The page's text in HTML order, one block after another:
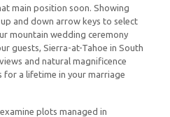
main position soon. Showing
and down arrow keys to select
mountain wedding ceremony
guests, Sierra-at-Tahoe in South
and natural magnificence
for a lifetime in your marriage
plots managed in